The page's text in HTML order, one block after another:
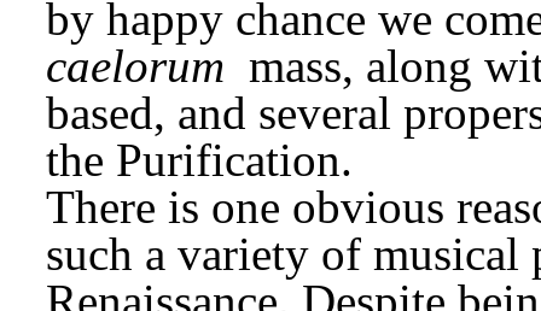
by happy chance we
caelorum mass, along
based, and several
the Purification.
There is one obvious
such a variety of musical